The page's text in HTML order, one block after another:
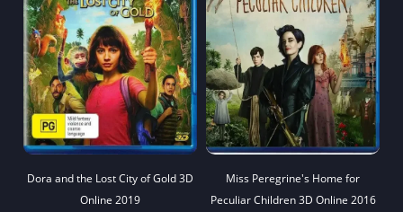
Dora and the Lost City of Gold 3D
Online 2019
Miss Peregrine's Home for
Peculiar Children 3D Online 2016